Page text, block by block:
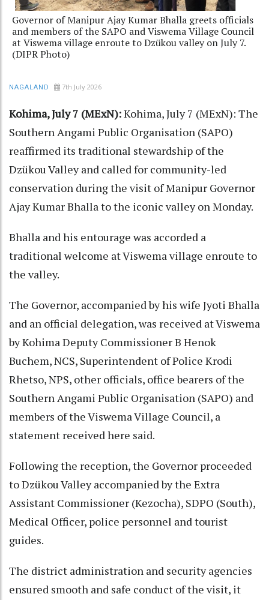
Governor of Manipur Ajay Kumar Bhalla greets officials
and members of the SAPO and Viswema Village Council
at Viswema village enroute to Dzükou valley on July 7.
(DIPR Photo)
NAGALAND 7th July 2026
Kohima, July 7 (MExN):Kohima, July 7 (MExN): The
Southern Angami Public Organisation (SAPO)
reaffirmed its traditional stewardship of the
Dzükou Valley and called for community-led
conservation during the visit of Manipur Governor
Ajay Kumar Bhalla to the iconic valley on Monday.
Bhalla and his entourage was accorded a
traditional welcome at Viswema village enroute to
the valley.
The Governor, accompanied by his wife Jyoti Bhalla
and an official delegation, was received at Viswema
by Kohima Deputy Commissioner B Henok
Buchem, NCS, Superintendent of Police Krodi
Rhetso, NPS, other officials, office bearers of the
Southern Angami Public Organisation (SAPO) and
members of the Viswema Village Council, a
statement received here said.
Following the reception, the Governor proceeded
to Dzükou Valley accompanied by the Extra
Assistant Commissioner (Kezocha), SDPO (South),
Medical Officer, police personnel and tourist
guides.
The district administration and security agencies
ensured smooth and safe conduct of the visit, it